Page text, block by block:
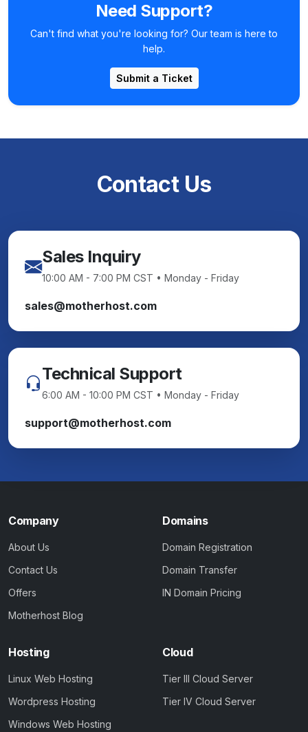
Need Support?
Can't find what you're looking for? Our team is here to
help.
Submit a Ticket
Contact Us
Sales Inquiry
10:00 AM - 7:00 PM CST • Monday - Friday
sales@motherhost.com
Technical Support
6:00 AM - 10:00 PM CST • Monday - Friday
support@motherhost.com
Company
About Us
Contact Us
Offers
Motherhost Blog
Domains
Domain Registration
Domain Transfer
IN Domain Pricing
Hosting
Linux Web Hosting
Wordpress Hosting
Windows Web Hosting
Cloud
Tier III Cloud Server
Tier IV Cloud Server